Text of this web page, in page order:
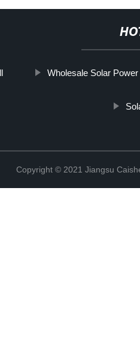
Wholesale Solar
Copyright © 2021 Jiangsu